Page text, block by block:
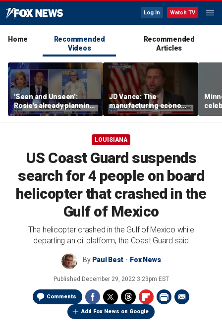
Log In Watch TV
Home
Recommended
Videos
Recommended
Articles
'Seen and Unseen’:
Rosie's already planning
her opening act
JD Vance: The
manufacturing economy
is the foundation of the
middle class
LOUISIANA
US Coast Guard suspends
search for 4 people on board
helicopter that crashed in the
Gulf of Mexico
The helicopter crashed in the Gulf of Mexico while
departing an oil platform, the Coast Guard said
By Paul Best Fox News
Published December 29, 2022 3:23pm EST
Comments
Add Fox News on Google